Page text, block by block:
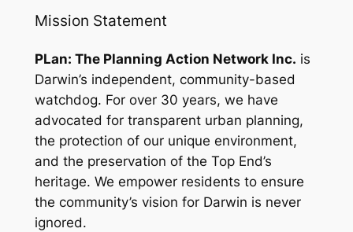
Mission Statement
PLan: The Planning Action Network Inc. is
Darwin’s independent, community-based
watchdog. For over 30 years, we have
advocated for transparent urban planning,
the protection of our unique environment,
and the preservation of the Top End’s
heritage. We empower residents to ensure
the community’s vision for Darwin is never
ignored.